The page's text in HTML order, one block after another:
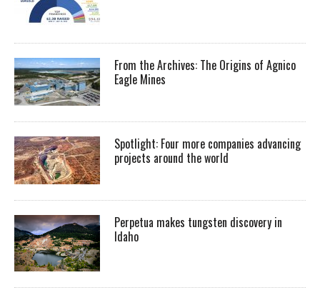
From the Archives: The Origins of Agnico
Eagle Mines
Spotlight: Four more companies advancing
projects around the world
Perpetua makes tungsten discovery in
Idaho